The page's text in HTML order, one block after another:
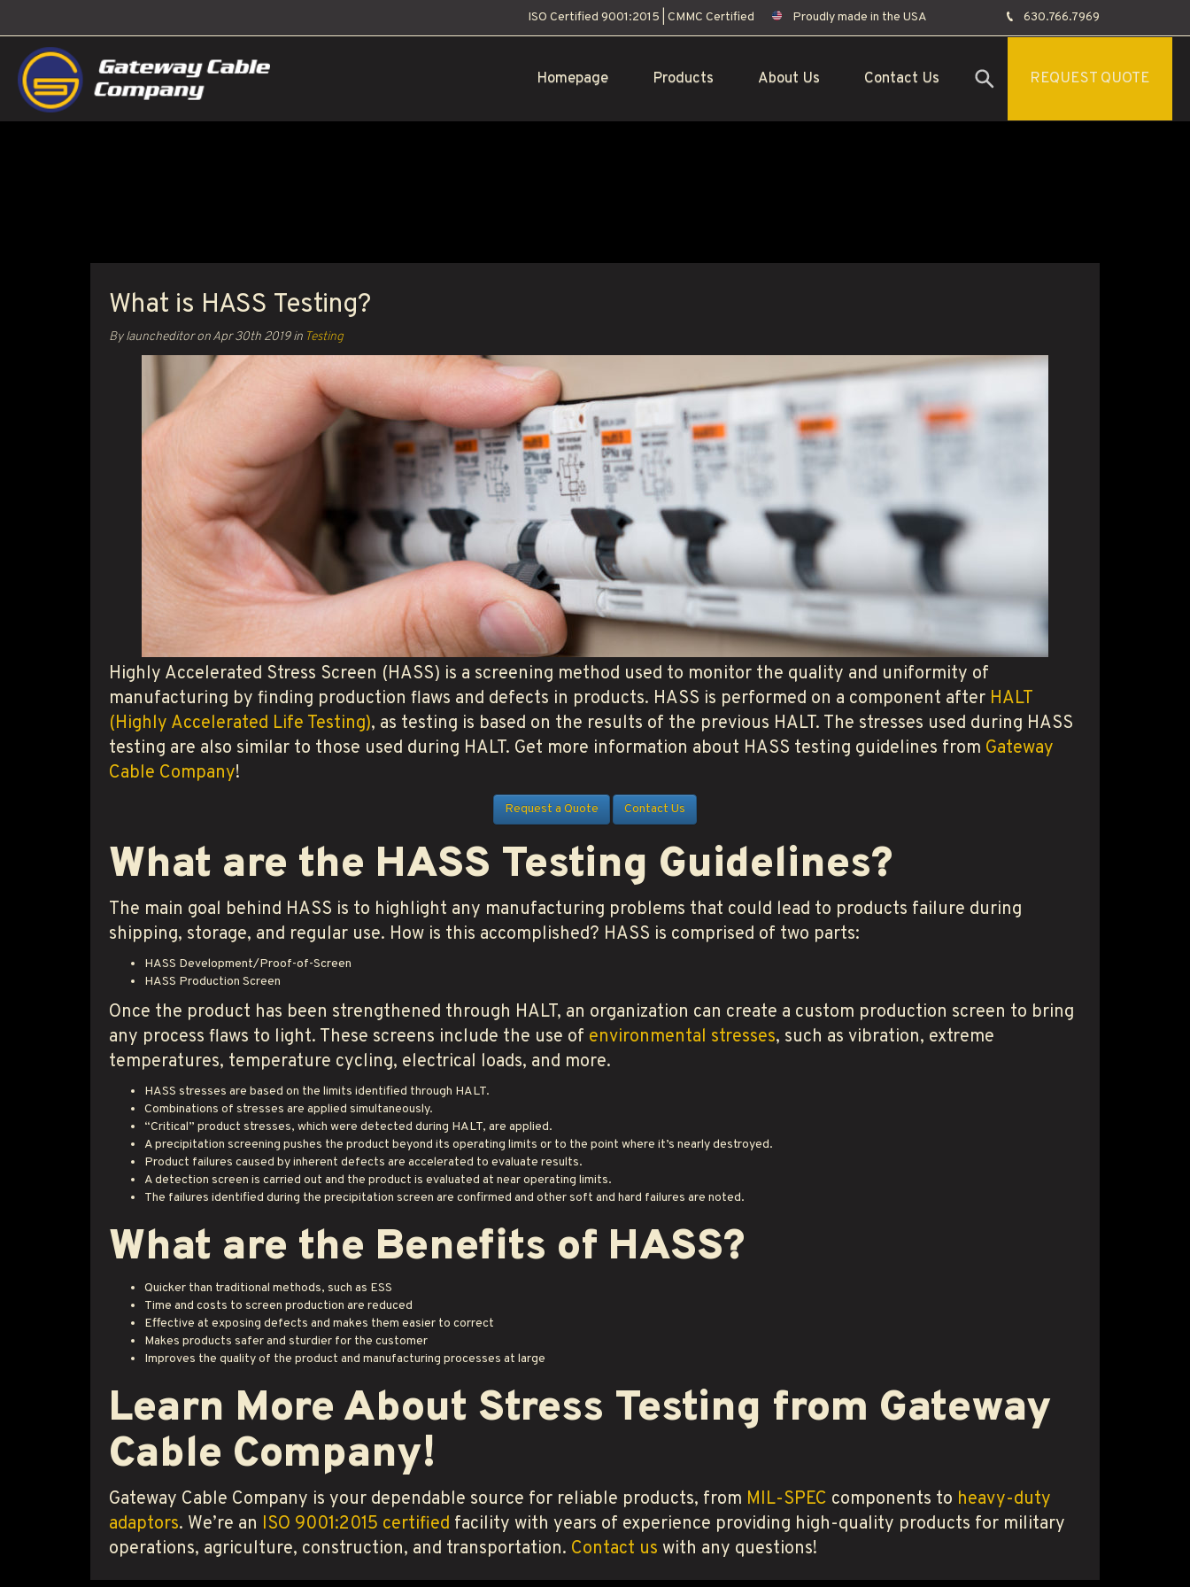
ISO Certified 9001:2015 CMMC Certified Proudly made in the USA 630.766.7969
Homepage Products About Us Contact Us REQUEST QUOTE
What is HASS Testing?
By launcheditor onApr 30th 2019in Testing
Highly Accelerated Stress Screen (HASS) is a screening method used to monitor the quality and uniformity of
manufacturing by finding production flaws and defects in products. HASS is performed on a component after HALT
(Highly Accelerated Life Testing), as testing is based on the results of the previous HALT. The stresses used during HASS
testing are also similar to those used during HALT. Get more information about HASS testing guidelines from Gateway
Cable Company!
Request a Quote Contact Us
What are the HASS Testing Guidelines?
The main goal behind HASS is to highlight any manufacturing problems that could lead to products failure during
shipping, storage, and regular use. How is this accomplished? HASS is comprised of two parts:
HASS Development/Proof-of-Screen
HASS Production Screen
Once the product has been strengthened through HALT, an organization can create a custom production screen to bring
any process flaws to light. These screens include the use of environmental stresses, such as vibration, extreme
temperatures, temperature cycling, electrical loads, and more.
HASS stresses are based on the limits identified through HALT.
Combinations of stresses are applied simultaneously.
“Critical” product stresses, which were detected during HALT, are applied.
A precipitation screening pushes the product beyond its operating limits or to the point where it’s nearly destroyed.
Product failures caused by inherent defects are accelerated to evaluate results.
A detection screen is carried out and the product is evaluated at near operating limits.
The failures identified during the precipitation screen are confirmed and other soft and hard failures are noted.
What are the Benefits of HASS?
Quicker than traditional methods, such as ESS
Time and costs to screen production are reduced
Effective at exposing defects and makes them easier to correct
Makes products safer and sturdier for the customer
Improves the quality of the product and manufacturing processes at large
Learn More About Stress Testing from Gateway
Cable Company!
Gateway Cable Company is your dependable source for reliable products, from MIL-SPEC components to heavy-duty
adaptors. We’re an ISO 9001:2015 certified facility with years of experience providing high-quality products for military
operations, agriculture, construction, and transportation. Contact us with any questions!